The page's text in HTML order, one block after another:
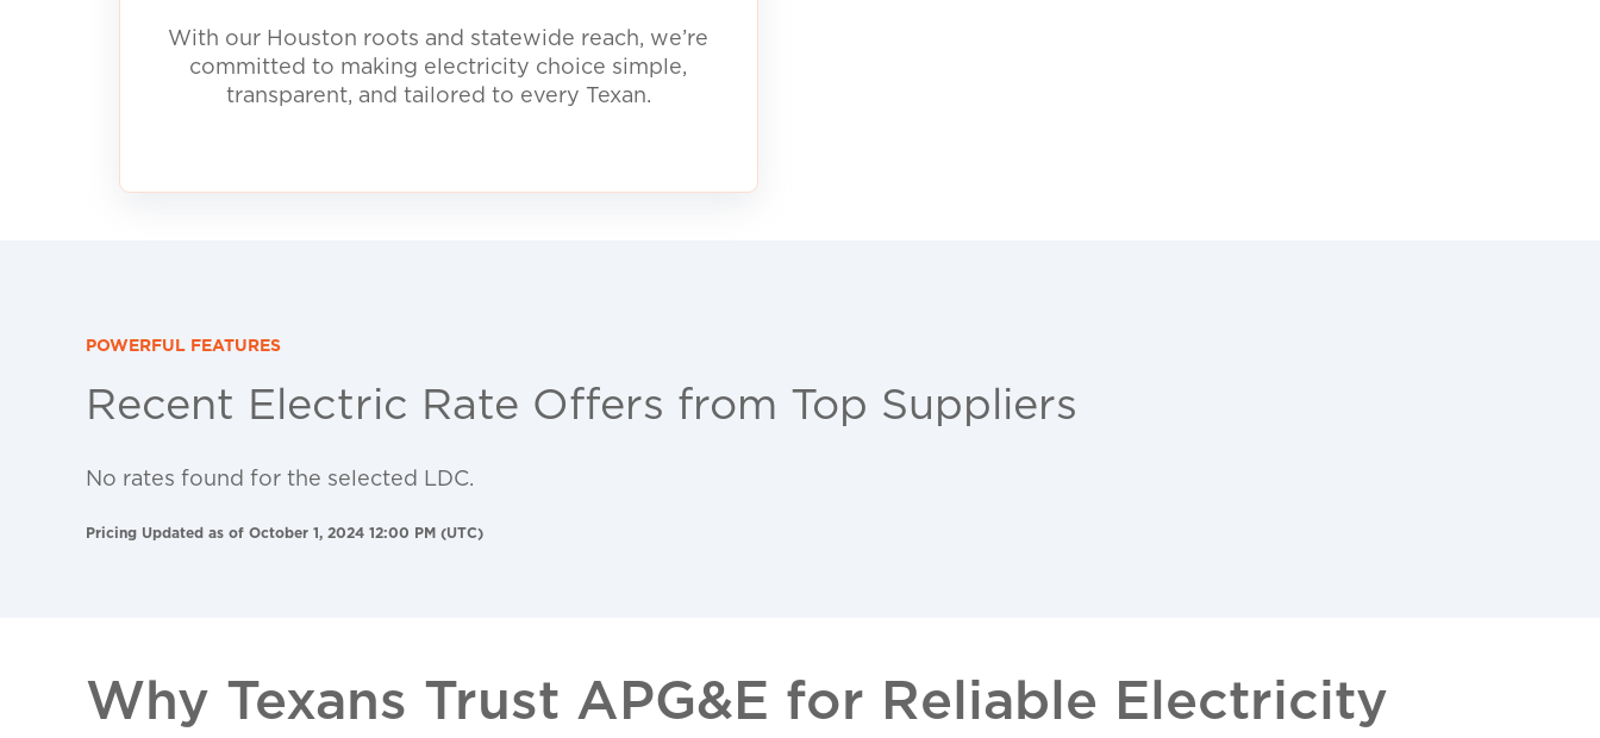
With our Houston roots and statewide reach, we’re
committed to making electricity choice simple,
transparent, and tailored to every Texan.
POWERFUL FEATURES
Recent Electric Rate Offers from Top Suppliers
No rates found for the selected LDC.
Pricing Updated as of October 1, 2024 12:00 PM (UTC)
Why Texans Trust APG&E for Reliable Electricity